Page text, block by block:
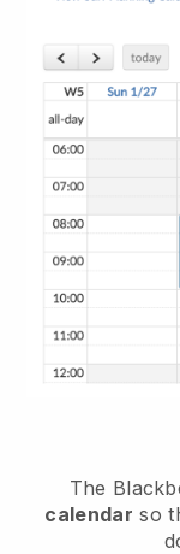
The
calendar so